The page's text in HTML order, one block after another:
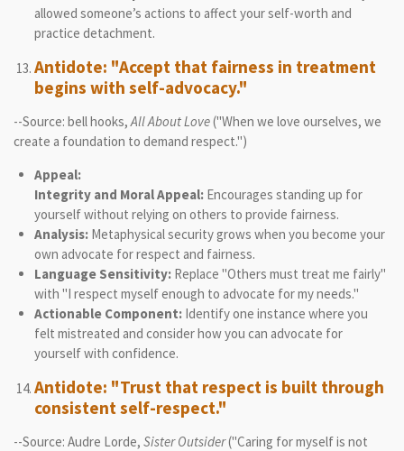
allowed someone’s actions to affect your self-worth and
practice detachment.
Antidote: "Accept that fairness in treatment
begins with self-advocacy."
--Source: bell hooks,All About Love("When we love ourselves, we
create a foundation to demand respect.")
Appeal:
Integrity and Moral Appeal:Encourages standing up for
yourself without relying on others to provide fairness.
Analysis:Metaphysical security grows when you become your
own advocate for respect and fairness.
Language Sensitivity:Replace "Others must treat me fairly"
with "I respect myself enough to advocate for my needs."
Actionable Component:Identify one instance where you
felt mistreated and consider how you can advocate for
yourself with confidence.
Antidote: "Trust that respect is built through
consistent self-respect."
--Source: Audre Lorde, Sister Outsider("Caring for myself is not